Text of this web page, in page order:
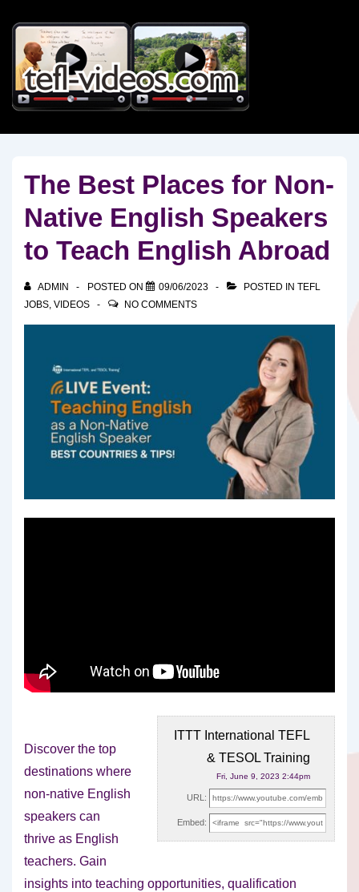
Skip
Main
Content
The Best Places for Non-
Native English Speakers
to Teach English Abroad
ADMIN POSTED ON 09/06/2023 POSTED IN TEFL
JOBS, VIDEOS NO COMMENTS
ITTT International TEFL
& TESOL Training
Fri, June 9, 2023 2:44pm
URL:
Embed:
Discover the top
destinations where
non-native English
speakers can
thrive as English
teachers. Gain
insights into teaching opportunities, qualification